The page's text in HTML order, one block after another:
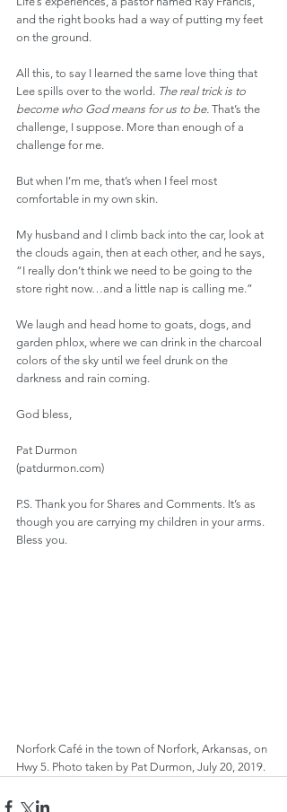
and the right books had a way of putting my feet
on the ground.
All this, to say I learned the same love thing that
Lee spills over to the world. The real trick is to
become who God means for us to be. That’s the
challenge, I suppose. More than enough of a
challenge for me.
But when I’m me, that’s when I feel most
comfortable in my own skin.
My husband and I climb back into the car, look at
the clouds again, then at each other, and he says,
“I really don’t think we need to be going to the
store right now…and a little nap is calling me.”
We laugh and head home to goats, dogs, and
garden phlox, where we can drink in the charcoal
colors of the sky until we feel drunk on the
darkness and rain coming.
God bless,
Pat Durmon
(patdurmon.com)
P.S. Thank you for Shares and Comments. It’s as
though you are carrying my children in your arms.
Bless you.
Norfork Café in the town of Norfork, Arkansas, on
Hwy 5. Photo taken by Pat Durmon, July 20, 2019.